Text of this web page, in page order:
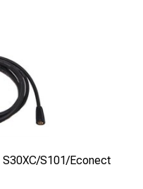
S30XC/S101/Econect